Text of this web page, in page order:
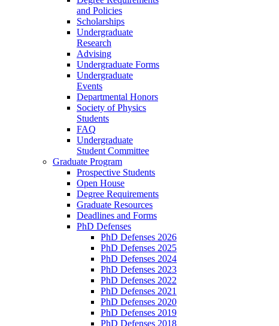
and Policies
Scholarships
Undergraduate
Research
Advising
Undergraduate Forms
Undergraduate
Events
Departmental Honors
Society of Physics
Students
FAQ
Undergraduate
Student Committee
Graduate Program
Prospective Students
Open House
Degree Requirements
Graduate Resources
Deadlines and Forms
PhD Defenses
PhD Defenses 2026
PhD Defenses 2025
PhD Defenses 2024
PhD Defenses 2023
PhD Defenses 2022
PhD Defenses 2021
PhD Defenses 2020
PhD Defenses 2019
PhD Defenses 2018